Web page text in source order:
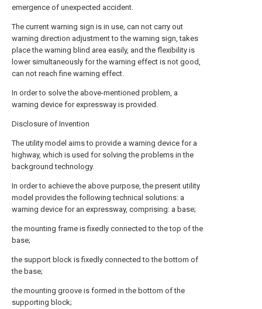
emergence of unexpected accident.
The current warning sign is in use, can not carry out
warning direction adjustment to the warning sign, takes
place the warning blind area easily, and the flexibility is
lower simultaneously for the warning effect is not good,
can not reach fine warning effect.
In order to solve the above-mentioned problem, a
warning device for expressway is provided.
Disclosure of Invention
The utility model aims to provide a warning device for a
highway, which is used for solving the problems in the
background technology.
In order to achieve the above purpose, the present utility
model provides the following technical solutions: a
warning device for an expressway, comprising: a base;
the mounting frame is fixedly connected to the top of the
base;
the support block is fixedly connected to the bottom of
the base;
the mounting groove is formed in the bottom of the
supporting block;